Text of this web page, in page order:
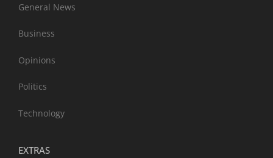
General News
Business
Opinions
Politics
Technology
EXTRAS